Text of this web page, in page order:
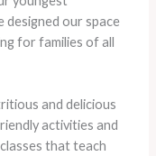
designed our space
for families of all
and delicious
activities and
that teach